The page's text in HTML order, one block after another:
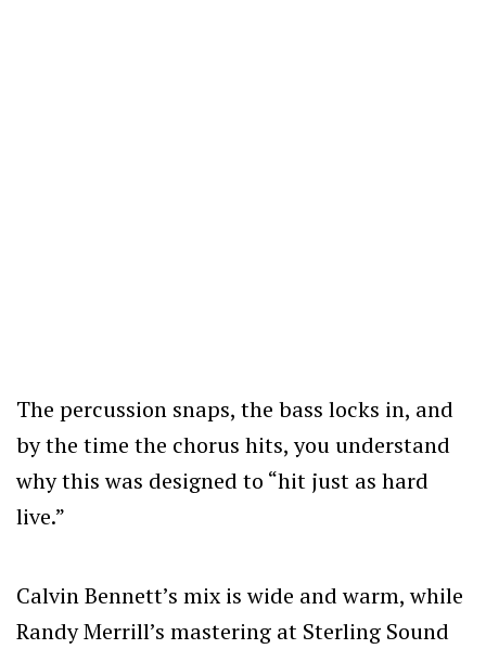
The percussion snaps, the bass locks in, and
by the time the chorus hits, you understand
why this was designed to “hit just as hard
live.”
Calvin Bennett’s mix is wide and warm, while
Randy Merrill’s mastering at Sterling Sound